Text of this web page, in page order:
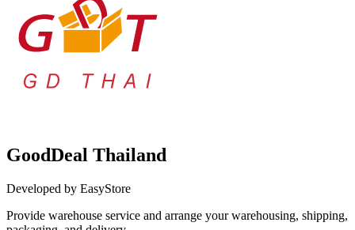
GoodDeal Thailand
Developed by EasyStore
Provide warehouse service and arrange your warehousing, shipping,